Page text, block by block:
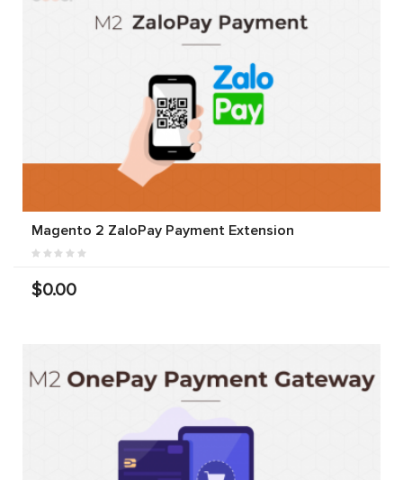
Magento 2 ZaloPay Payment Extension
$0.00